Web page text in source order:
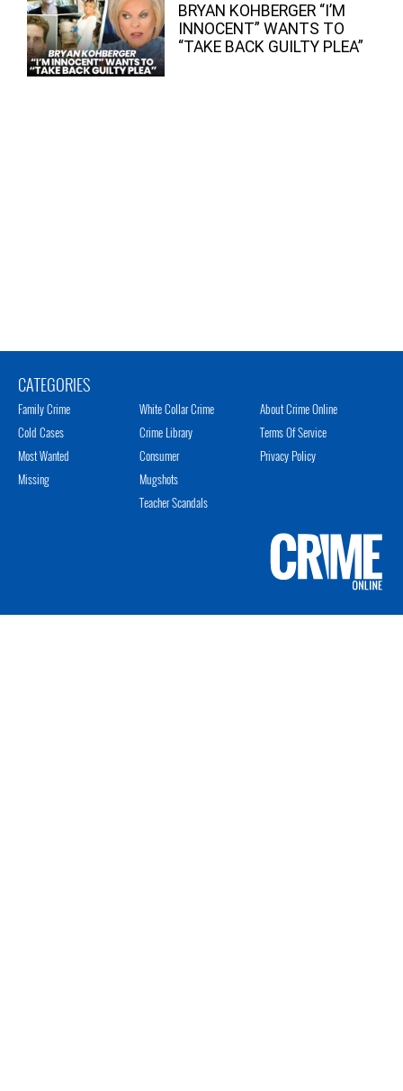
BRYAN KOHBERGER “I’M
INNOCENT” WANTS TO
“TAKE BACK GUILTY PLEA”
CATEGORIES
Family Crime
Cold Cases
Most Wanted
Missing
White Collar Crime
Crime Library
Consumer
Mugshots
Teacher Scandals
About Crime Online
Terms Of Service
Privacy Policy